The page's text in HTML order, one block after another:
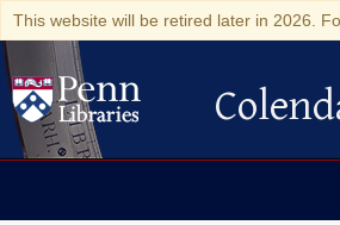
This website will be retired later in 2026.
Colenda